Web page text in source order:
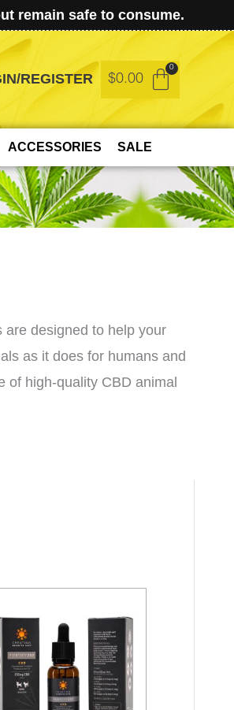
remain safe to consume.
REGISTER $0.00
ACCESSORIES SALE
designed to help your
as it does for humans and
high-quality CBD animal